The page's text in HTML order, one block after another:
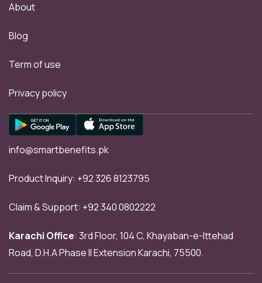
About
Blog
Term of use
Privacy policy
info@smartbenefits.pk
Product Inquiry: +92 326 8123795
Claim & Support: +92 340 0802222
Karachi Office: 3rd Floor, 104 C, Khayaban-e-Ittehad
Road, D.H.A Phase II Extension Karachi, 75500.